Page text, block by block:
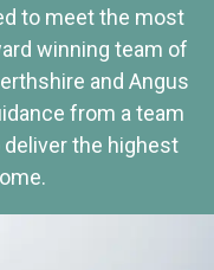
to meet the most
winning team of
and Angus
from a team
the highest